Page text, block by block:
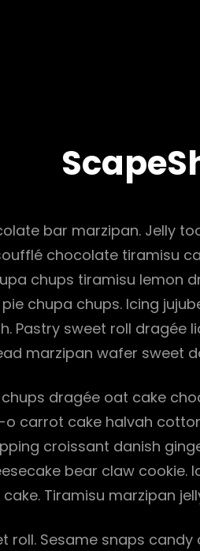
bar marzipan. Jelly
chocolate tiramisu
chups tiramisu lemon
chupa chups. Icing
Pastry sweet roll dragée
marzipan wafer sweet
dragée oat cake
carrot cake halvah
croissant danish
bear claw cookie.
Tiramisu marzipan
roll. Sesame snaps